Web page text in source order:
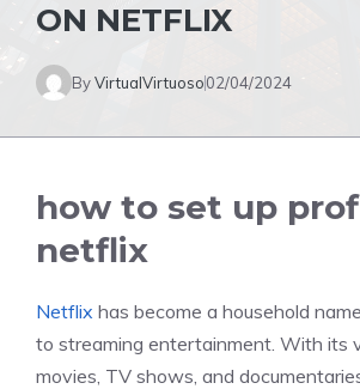
ON NETFLIX
ByVirtualVirtuoso02/04/2024
how to set up
netflix
Netflix has become a household
to streaming entertainment. With its
movies, TV shows, and